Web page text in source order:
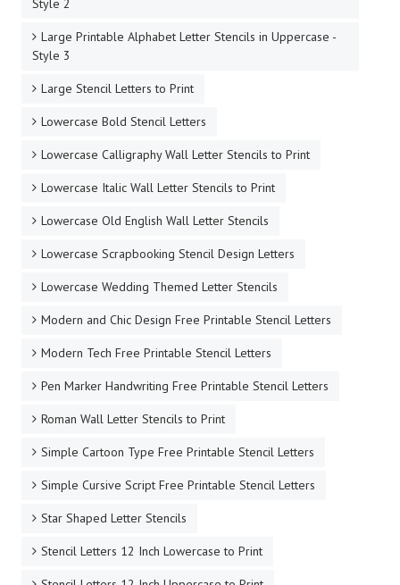
Style 2
Large Printable Alphabet Letter Stencils in Uppercase -
Style 3
Large Stencil Letters to Print
Lowercase Bold Stencil Letters
Lowercase Calligraphy Wall Letter Stencils to Print
Lowercase Italic Wall Letter Stencils to Print
Lowercase Old English Wall Letter Stencils
Lowercase Scrapbooking Stencil Design Letters
Lowercase Wedding Themed Letter Stencils
Modern and Chic Design Free Printable Stencil Letters
Modern Tech Free Printable Stencil Letters
Pen Marker Handwriting Free Printable Stencil Letters
Roman Wall Letter Stencils to Print
Simple Cartoon Type Free Printable Stencil Letters
Simple Cursive Script Free Printable Stencil Letters
Star Shaped Letter Stencils
Stencil Letters 12 Inch Lowercase to Print